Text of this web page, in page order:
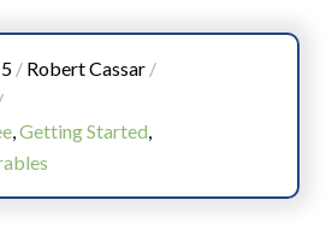
/ Robert Cassar/
,Getting Started,